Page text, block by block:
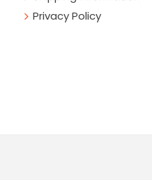
Privacy Policy